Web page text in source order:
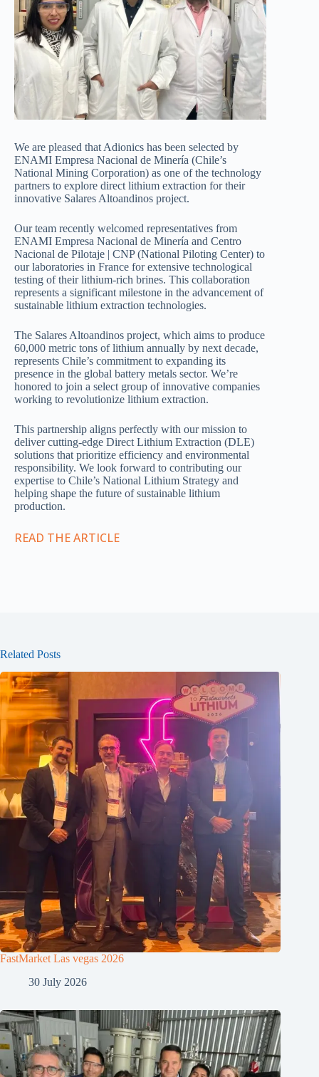
We are pleased that Adionics has been selected by
ENAMI Empresa Nacional de Minería (Chile’s
National Mining Corporation) as one of the technology
partners to explore direct lithium extraction for their
innovative Salares Altoandinos project.
Our team recently welcomed representatives from
ENAMI Empresa Nacional de Minería and Centro
Nacional de Pilotaje | CNP (National Piloting Center) to
our laboratories in France for extensive technological
testing of their lithium-rich brines. This collaboration
represents a significant milestone in the advancement of
sustainable lithium extraction technologies.
The Salares Altoandinos project, which aims to produce
60,000 metric tons of lithium annually by next decade,
represents Chile’s commitment to expanding its
presence in the global battery metals sector. We’re
honored to join a select group of innovative companies
working to revolutionize lithium extraction.
This partnership aligns perfectly with our mission to
deliver cutting-edge Direct Lithium Extraction (DLE)
solutions that prioritize efficiency and environmental
responsibility. We look forward to contributing our
expertise to Chile’s National Lithium Strategy and
helping shape the future of sustainable lithium
production.
READ THE ARTICLE
Related Posts
FastMarket Las vegas 2026
30 July 2026